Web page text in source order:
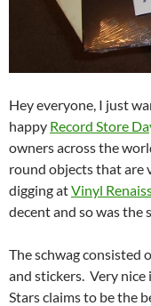
Hey everyone, I just
happy Record Store
owners across the
round objects that are
digging atVinyl
decent and so was the
The schwag consisted
and stickers. Very
Stars claims to be the